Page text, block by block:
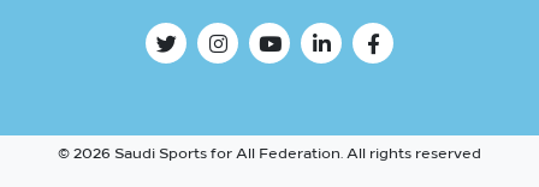
© 2026 Saudi Sports for All Federation. All rights reserved